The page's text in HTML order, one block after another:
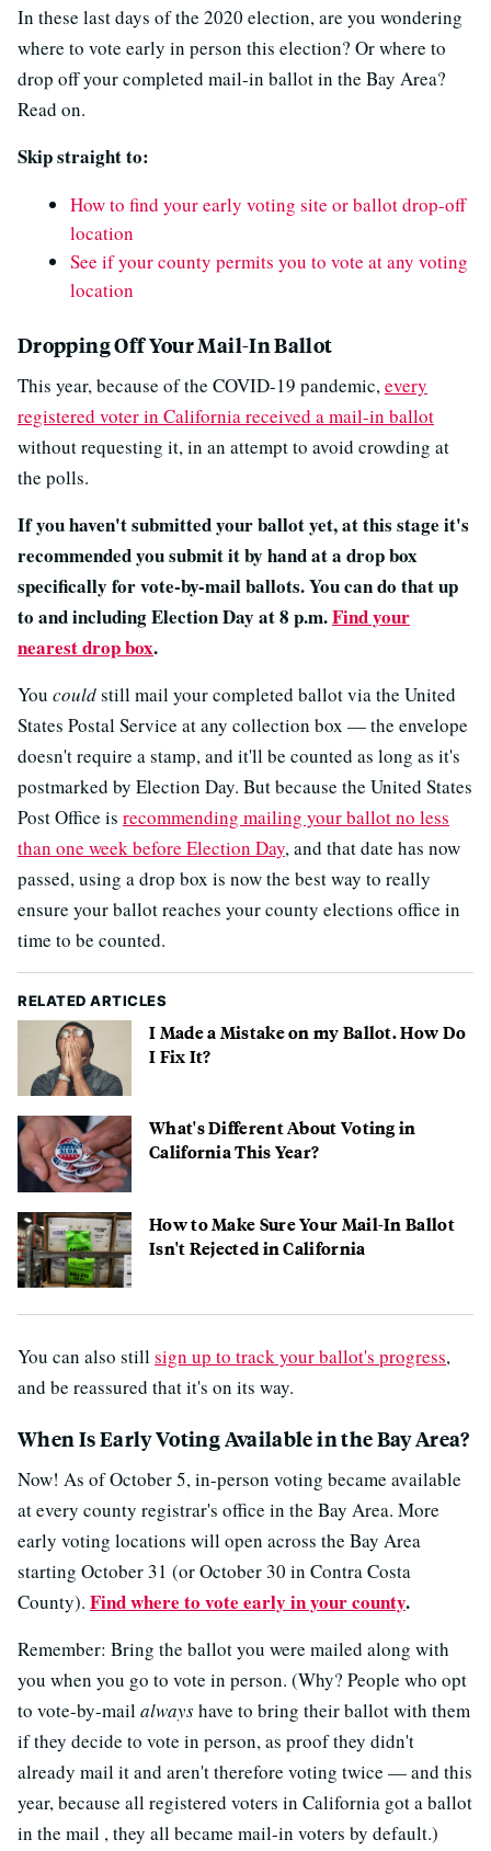
In these last days of the 2020 election, are you wondering
where to vote early in person this election? Or where to
drop off your completed mail-in ballot in the Bay Area?
Read on.
Skip straight to:
How to find your early voting site or ballot drop-off
location
See if your county permits you to vote at any voting
location
Dropping Off Your Mail-In Ballot
This year, because of the COVID-19 pandemic,every
registered voter in California received a mail-in ballot
without requesting it, in an attempt to avoid crowding at
the polls.
If you haven't submitted your ballot yet, at this stage it's
recommended you submit it by hand at a drop box
specifically for vote-by-mail ballots. You can do that up
to and including Election Day at 8 p.m.Find your
nearest drop box.
You couldstill mail your completed ballot via the United
States Postal Service at any collection box — the envelope
doesn't require a stamp, and it'll be counted as long as it's
postmarked by Election Day. But because the United States
Post Office is recommending mailing your ballot no less
than one week before Election Day, and that date has now
passed, using a drop box is now the best way to really
ensure your ballot reaches your county elections office in
time to be counted.
RELATED ARTICLES
I Made a Mistake on my Ballot. How Do
I Fix It?
What's Different About Voting in
California This Year?
How to Make Sure Your Mail-In Ballot
Isn't Rejected in California
You can also stillsign up to track your ballot's progress,
and be reassured that it's on its way.
When Is Early Voting Available in the Bay Area?
Now! As of October 5, in-person voting became available
at every county registrar's office in the Bay Area. More
early voting locations will open across the Bay Area
starting October 31 (or October 30 in Contra Costa
County). Find where to vote early in your county.
Remember: Bring the ballot you were mailed along with
you when you go to vote in person. (Why? People who opt
to vote-by-mailalwayshave to bring their ballot with them
if they decide to vote in person, as proof they didn't
already mail it and aren't therefore voting twice — and this
year, because all registered voters in California got a ballot
in the mail , they all became mail-in voters by default.)